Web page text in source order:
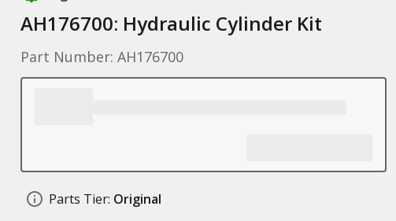
AH176700: Hydraulic Cylinder Kit
Part Number: AH176700
Parts Tier: Original